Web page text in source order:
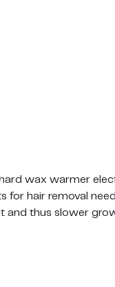
wax warmer
for hair removal
and thus slower
for all over